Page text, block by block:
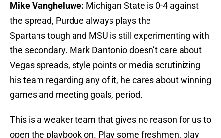
Mike Vangheluwe: Michigan State is 0-4 against
the spread, Purdue always plays the
Spartans tough and MSU is still experimenting with
the secondary. Mark Dantonio doesn’t care about
Vegas spreads, style points or media scrutinizing
his team regarding any of it, he cares about winning
games and meeting goals, period.
This is a weaker team that gives no reason for us to
open the playbook on. Play some freshmen, play